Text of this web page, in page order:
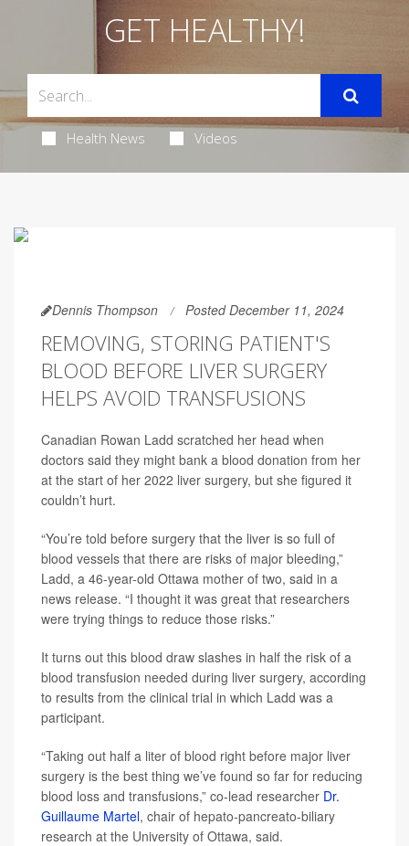
GET HEALTHY!
Health News Videos
Dennis Thompson Posted December 11, 2024
REMOVING, STORING PATIENT'S
BLOOD BEFORE LIVER SURGERY
HELPS AVOID TRANSFUSIONS
Canadian Rowan Ladd scratched her head when
doctors said they might bank a blood donation from her
at the start of her 2022 liver surgery, but she figured it
couldn’t hurt.
“You’re told before surgery that the liver is so full of
blood vessels that there are risks of major bleeding,”
Ladd, a 46-year-old Ottawa mother of two, said in a
news release. “I thought it was great that researchers
were trying things to reduce those risks.”
It turns out this blood draw slashes in half the risk of a
blood transfusion needed during liver surgery, according
to results from the clinical trial in which Ladd was a
participant.
“Taking out half a liter of blood right before major liver
surgery is the best thing we’ve found so far for reducing
blood loss and transfusions,” co-lead researcher Dr.
Guillaume Martel, chair of hepato-pancreato-biliary
research at the University of Ottawa, said.